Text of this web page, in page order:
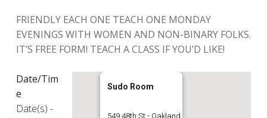
FRIENDLY EACH ONE TEACH ONE MONDAY
EVENINGS WITH WOMEN AND NON-BINARY FOLKS.
IT’S FREE FORM! TEACH A CLASS IF YOU’D LIKE!
Sudo Room
549 48th St - Oakland
Date/Tim
e
Date(s) -